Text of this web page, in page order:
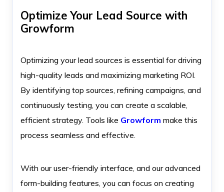
Optimize Your Lead Source with
Growform
Optimizing your lead sources is essential for driving
high-quality leads and maximizing marketing ROI.
By identifying top sources, refining campaigns, and
continuously testing, you can create a scalable,
efficient strategy. Tools like Growform make this
process seamless and effective.
With our user-friendly interface, and our advanced
form-building features, you can focus on creating